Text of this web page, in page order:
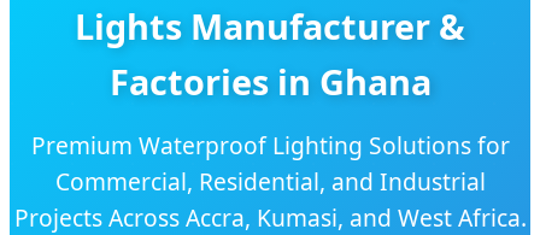
Lights Manufacturer &
Factories in Ghana
Premium Waterproof Lighting Solutions for
Commercial, Residential, and Industrial
Projects Across Accra, Kumasi, and West Africa.